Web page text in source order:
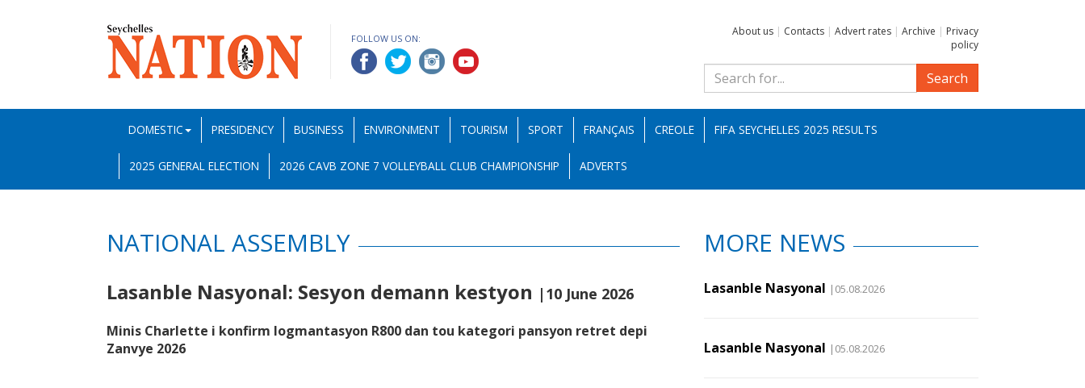
FOLLOW US ON:
About us | Contacts | Advert rates | Archive | Privacy
policy
Search
DOMESTIC PRESIDENCY BUSINESS ENVIRONMENT TOURISM SPORT FRANÇAIS CREOLE FIFA SEYCHELLES 2025 RESULTS
2025 GENERAL ELECTION 2026 CAVB ZONE 7 VOLLEYBALL CLUB CHAMPIONSHIP ADVERTS
NATIONAL ASSEMBLY
Lasanble Nasyonal: Sesyon demann kestyon |10 June 2026
Minis Charlette i konfirm logmantasyon R800 dan tou kategori pansyon retret depi
Zanvye 2026
MORE NEWS
Lasanble Nasyonal |05.08.2026
Lasanble Nasyonal |05.08.2026